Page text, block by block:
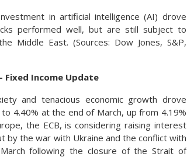
in artificial intelligence (AI) drove
performed well, but are still subject to
Middle East. (Sources: Dow Jones, S&P,
Fixed Income Update
and tenacious economic growth drove
4.40% at the end of March, up from 4.19%
the ECB, is considering raising interest
by the war with Ukraine and the conflict with
following the closure of the Strait of